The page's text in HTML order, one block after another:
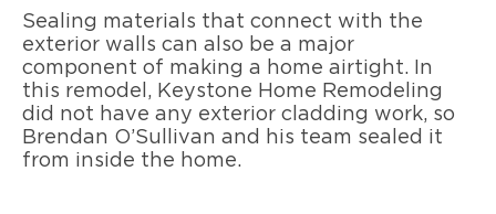
Sealing materials that connect with the
exterior walls can also be a major
component of making a home airtight. In
this remodel, Keystone Home Remodeling
did not have any exterior cladding work, so
Brendan O’Sullivan and his team sealed it
from inside the home.